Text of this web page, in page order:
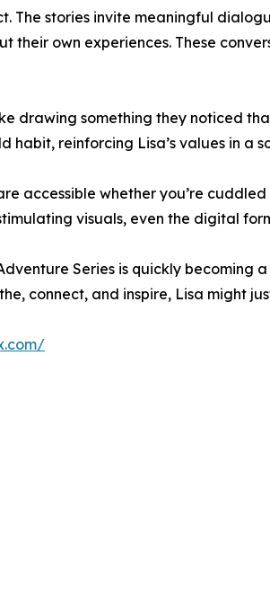
The stories invite meaningful
their own experiences. These
drawing something they noticed
habit, reinforcing Lisa’s values in a
accessible whether you’re
visuals, even the digital
Series is quickly becoming
connect, and inspire, Lisa might